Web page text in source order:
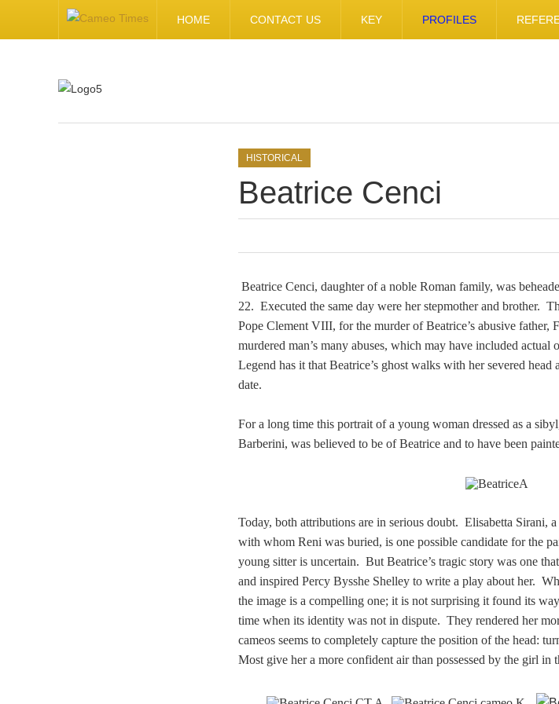
HOME CONTACT US KEY PROFILES
HISTORICAL
Beatrice Cenci
Beatrice Cenci, daughter of a noble Roman family, was
22. Executed the same day were her stepmother and brother.
Pope Clement VIII, for the murder of Beatrice’s abusive father,
murdered man’s many abuses, which may have included actual
Legend has it that Beatrice’s ghost walks with her severed
date.
For a long time this portrait of a young woman dressed as a sibyl
Barberini,was believed to be of Beatrice and to have been
Today, both attributions are in serious doubt. Elisabetta Sirani,
with whom Reni was buried, is one possible candidate for the
young sitter is uncertain. But Beatrice’s tragic story was one
and inspired Percy Bysshe Shelley to write a play about her.
the image is a compelling one; it is not surprising it found its
time when its identity was not in dispute. They rendered her
cameos seems to completely capture the position of the head:
Most give her a more confident air than possessed by the girl in